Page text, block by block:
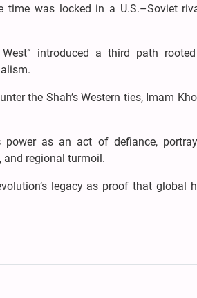
was locked in a U.S.–Soviet
introduced a third path
the Shah’s Western ties, Imam
power as an act of defiance,
and regional turmoil.
legacy as proof that global